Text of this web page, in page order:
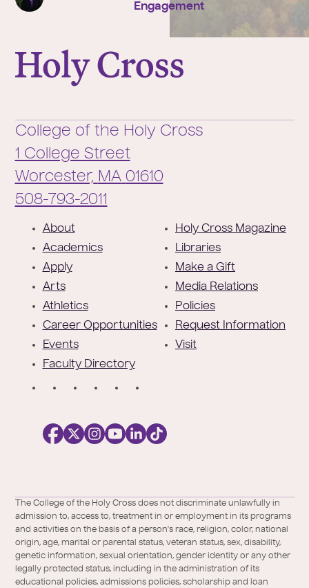
Engagement
College of the Holy Cross
1 College Street
Worcester, MA 01610
Phone:
508-793-2011
About
Academics
Apply
Arts
Athletics
Career Opportunities
Events
Faculty Directory
Holy Cross Magazine
Libraries
Make a Gift
Media Relations
Policies
Request Information
Visit
/
Twitter
of-
the-
holy-
cross/
The College of the Holy Cross does not discriminate unlawfully in
admission to, access to, treatment in or employment in its programs
and activities on the basis of a person's race, religion, color, national
origin, age, marital or parental status, veteran status, sex, disability,
genetic information, sexual orientation, gender identity or any other
legally protected status, including in the administration of its
educational policies, admissions policies, scholarship and loan